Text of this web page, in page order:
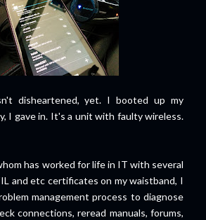
disheartened, yet. I booted up my
I gave in. It's a unit with faulty wireless.
has worked for life in IT with several
and etc certificates on my waistband, I
management process to diagnose
connections, reread manuals, forums,